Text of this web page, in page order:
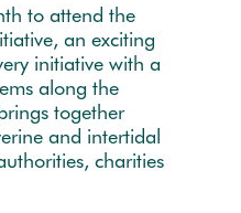
to attend the
an exciting
initiative with a
along the
together
and intertidal
charities